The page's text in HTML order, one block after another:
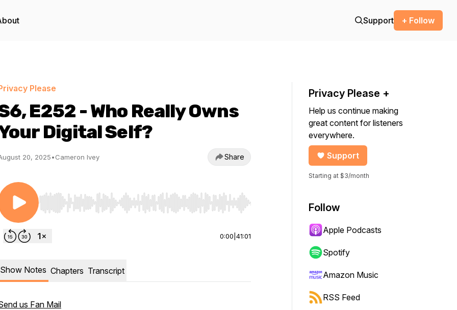
Support + Follow
Please
E252 - Who Really Owns
Digital Self?
20, 2025•Cameron Ivey Share
Use Left/Right to seek, Home/End to jump to start or end. Hold shift to jump forward or backward.
0:00 41:01
Show Notes Chapters Transcript
us Fan Mail
Privacy Please +
Help us continue making
great content for listeners
everywhere.
Support
Starting at $3/month
Follow
Apple Podcasts
Spotify
Amazon Music
RSS Feed